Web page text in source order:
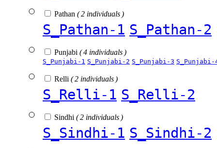
Pathan ( 2 individuals )
S_Pathan-1 S_Pathan-2
Punjabi ( 4 individuals )
S_Punjabi-1 S_Punjabi-2 S_Punjabi-3 S_Punjabi-
Relli ( 2 individuals )
S_Relli-1 S_Relli-2
Sindhi ( 2 individuals )
S_Sindhi-1 S_Sindhi-2